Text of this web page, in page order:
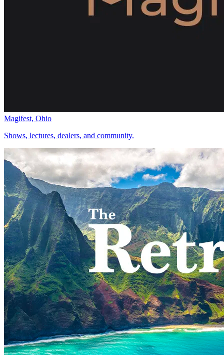
Magifest, Ohio
Shows, lectures, dealers, and community.